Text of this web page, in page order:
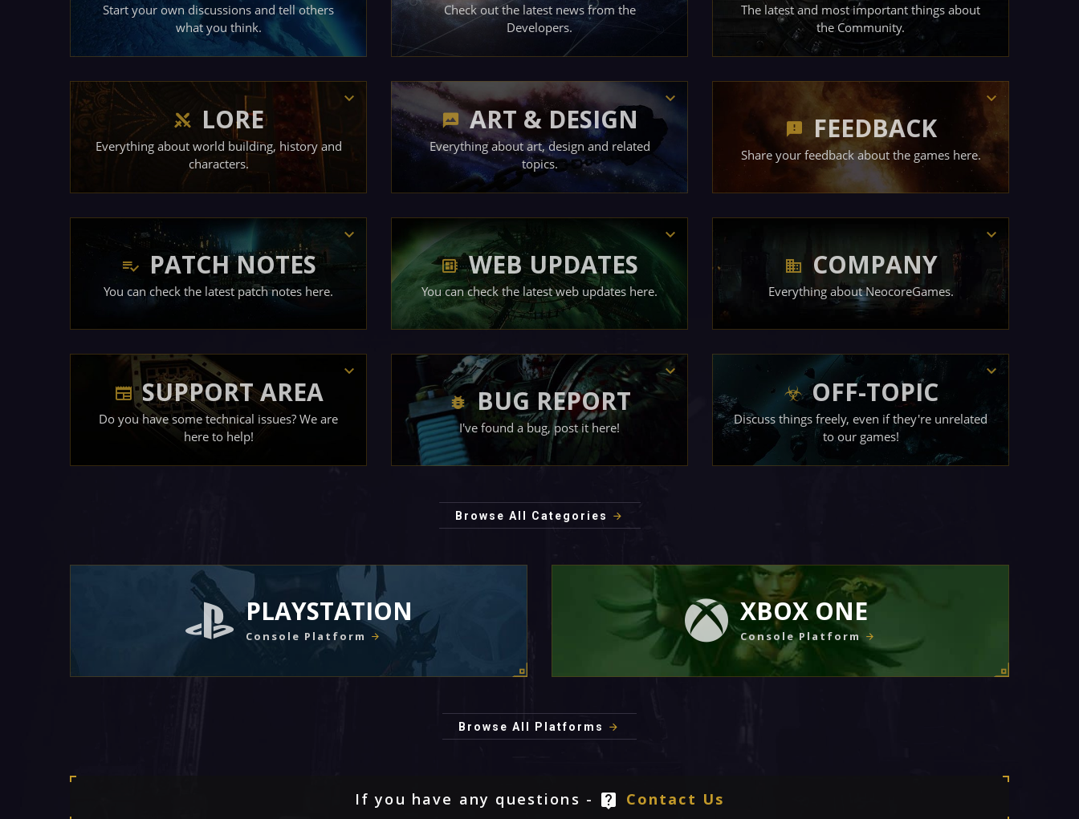
Start your own discussions and tell others
what you think.
Check out the latest news from the
Developers.
The latest and most important things about
the Community.
LORE
Everything about world building, history and
characters.
ART & DESIGN
Everything about art, design and related
topics.
FEEDBACK
Share your feedback about the games here.
PATCH NOTES
You can check the latest patch notes here.
WEB UPDATES
You can check the latest web updates here.
COMPANY
Everything about NeocoreGames.
SUPPORT AREA
Do you have some technical issues? We are
here to help!
BUG REPORT
I've found a bug, post it here!
OFF-TOPIC
Discuss things freely, even if they're unrelated
to our games!
Browse All Categories
PLAYSTATION
Console Platform
XBOX ONE
Console Platform
Browse All Platforms
If you have any questions - Contact Us